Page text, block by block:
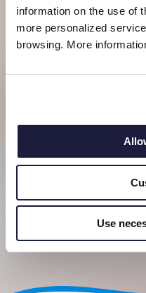
information on the use of
more personalized
browsing. More
Use